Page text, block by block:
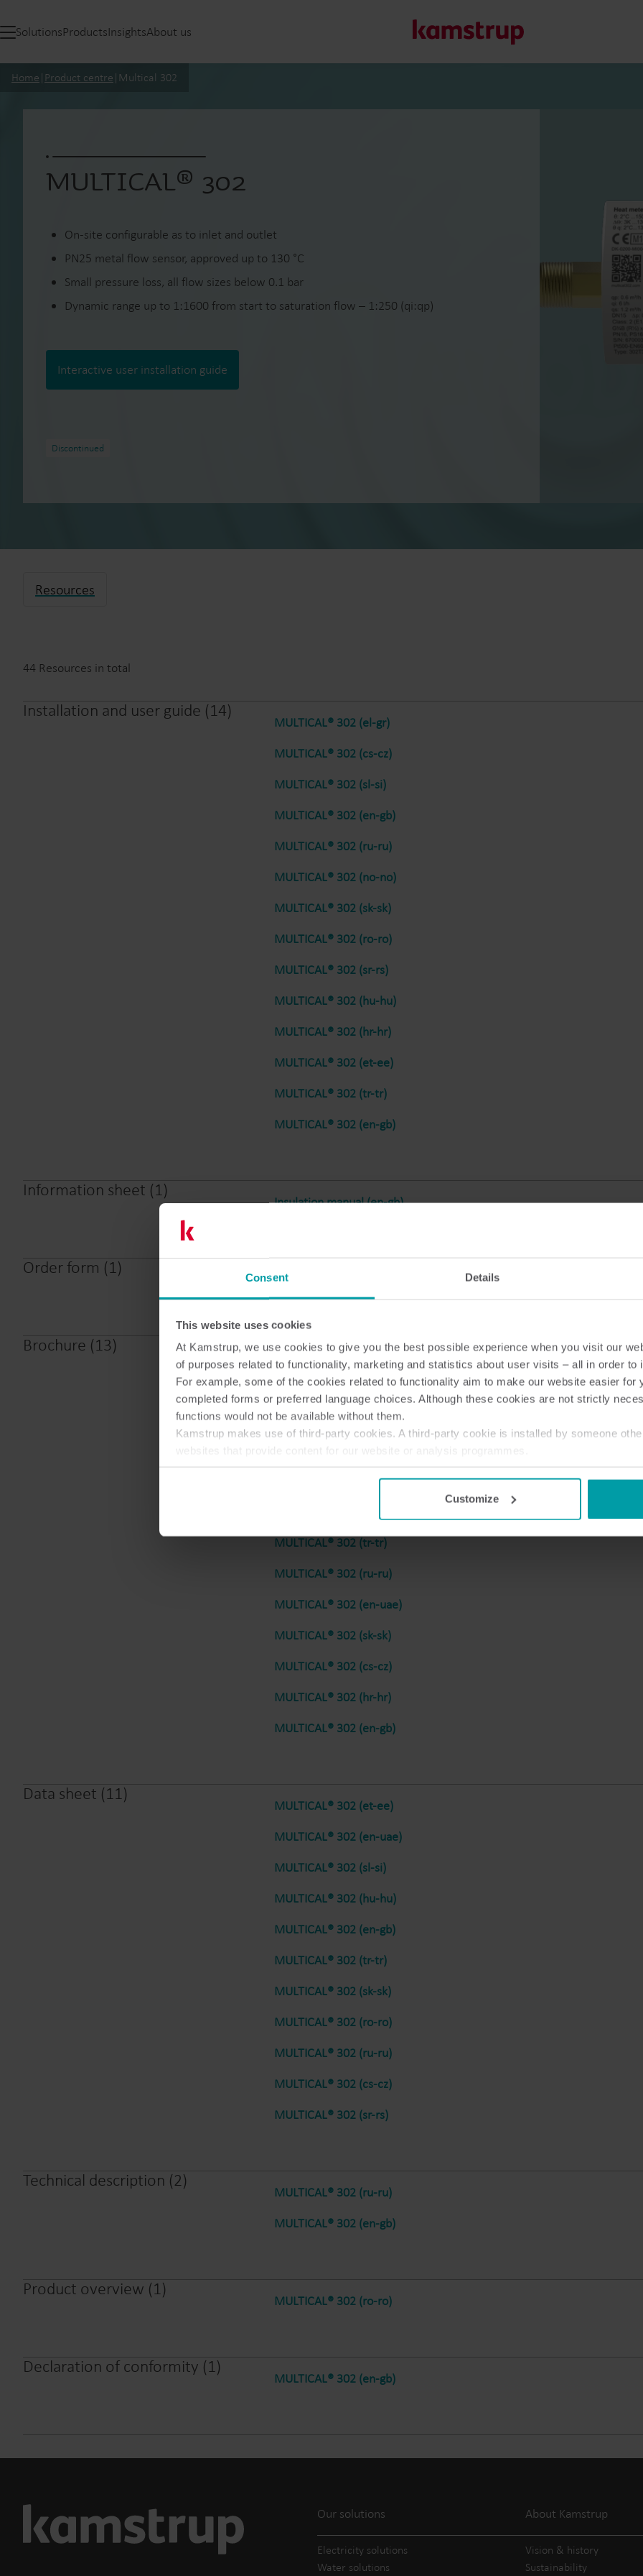
Consent Details
This website uses cookies
At Kamstrup, we use cookies to give you the best possible experience when you visit our
of purposes related to functionality, marketing and statistics about user visits – all in order to
For example, some of the cookies related to functionality aim to make our website easier for
completed forms or preferred language choices. Although these cookies are not strictly
functions would not be available without them.
Kamstrup makes use of third-party cookies. A third-party cookie is installed by someone
You can at any time change or withdraw your consent from the Cookie Declarationhere.
Customize
SolutionsProductsInsightsAbout us
energy management.
Home | Product centre | Multical 302
MULTICAL® 302
On-site configurable as to inlet and outlet
PN25 metal flow sensor, approved up to 130 °C
Small pressure loss, all flow sizes below 0.1 bar
Dynamic range up to 1:1600 from start to saturation flow – 1:250 (qi:qp)
Interactive user installation guide
Discontinued
Resources
44 Resources in total
Installation and user guide (14)
MULTICAL® 302 (el-gr)
MULTICAL® 302 (cs-cz)
MULTICAL® 302 (sl-si)
MULTICAL® 302 (en-gb)
MULTICAL® 302 (ru-ru)
MULTICAL® 302 (no-no)
MULTICAL® 302 (sk-sk)
MULTICAL® 302 (ro-ro)
MULTICAL® 302 (sr-rs)
MULTICAL® 302 (hu-hu)
MULTICAL® 302 (hr-hr)
MULTICAL® 302 (et-ee)
MULTICAL® 302 (tr-tr)
MULTICAL® 302 (en-gb)
Information sheet (1)
Insulation manual (en-gb)
Order form (1)
MULTICAL® 302 (en-gb)
Brochure (13)
MULTICAL® 302 (hu-hu)
MULTICAL® 302 (sr-rs)
MULTICAL® 302 (sl-si)
MULTICAL® 302 (no-no)
MULTICAL® 302 (ja-jp)
MULTICAL® 302 (tr-tr)
MULTICAL® 302 (ru-ru)
MULTICAL® 302 (en-uae)
MULTICAL® 302 (sk-sk)
MULTICAL® 302 (cs-cz)
MULTICAL® 302 (hr-hr)
MULTICAL® 302 (en-gb)
Data sheet (11)
MULTICAL® 302 (et-ee)
MULTICAL® 302 (en-uae)
MULTICAL® 302 (sl-si)
MULTICAL® 302 (hu-hu)
MULTICAL® 302 (en-gb)
MULTICAL® 302 (tr-tr)
MULTICAL® 302 (sk-sk)
MULTICAL® 302 (ro-ro)
MULTICAL® 302 (ru-ru)
MULTICAL® 302 (cs-cz)
MULTICAL® 302 (sr-rs)
Technical description (2)
MULTICAL® 302 (ru-ru)
MULTICAL® 302 (en-gb)
Product overview (1)
MULTICAL® 302 (ro-ro)
Declaration of conformity (1)
MULTICAL® 302 (en-gb)
Our solutions
Electricity solutions
Water solutions
About Kamstrup
Vision & history
Sustainability